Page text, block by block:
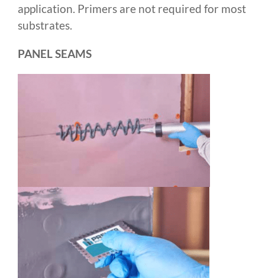
application. Primers are not required for most
substrates.
PANEL SEAMS